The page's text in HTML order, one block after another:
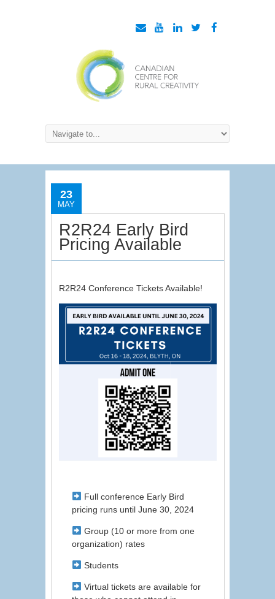
23
MAY
R2R24 Early Bird
Pricing Available
R2R24 Conference Tickets Available!
Full conference Early Bird
pricing runs until June 30, 2024
Group (10 or more from one
organization) rates
Students
Virtual tickets are available for